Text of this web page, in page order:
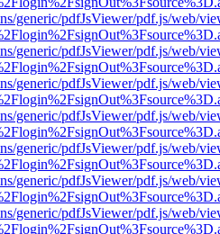
generic/pdfJsViewer/pdf.js/web/
generic/pdfJsViewer/pdf.js/web/
generic/pdfJsViewer/pdf.js/web/
generic/pdfJsViewer/pdf.js/web/
generic/pdfJsViewer/pdf.js/web/
generic/pdfJsViewer/pdf.js/web/
generic/pdfJsViewer/pdf.js/web/